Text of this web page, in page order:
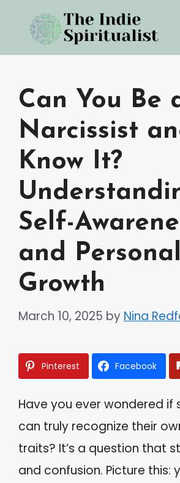
content
Can You Be
Narcissist
Know It?
Self-
and Personal
Growth
March 10, 2025 by Nina
Pinterest Facebook
Have you ever wondered if
can truly recognize their
traits? It’s a question that
and confusion. Picture this: